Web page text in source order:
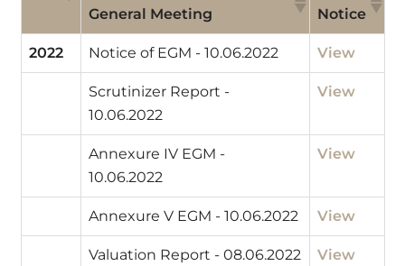
General Meeting
Notice
2022 Notice of EGM - 10.06.2022 View
Scrutinizer Report -
10.06.2022
View
Annexure IV EGM -
10.06.2022
View
Annexure V EGM - 10.06.2022 View
Valuation Report - 08.06.2022 View